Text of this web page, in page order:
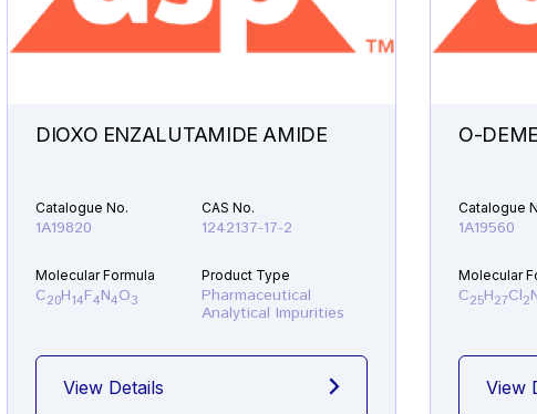
DIOXO ENZALUTAMIDE AMIDE
Catalogue No.
1A19820
CAS No.
1242137-17-2
Molecular Formula
C20H14F4N4O3
Product Type
Pharmaceutical
Analytical Impurities
View Details
O-
Catalogue
1A19560
Molecular
C25H27Cl2
View